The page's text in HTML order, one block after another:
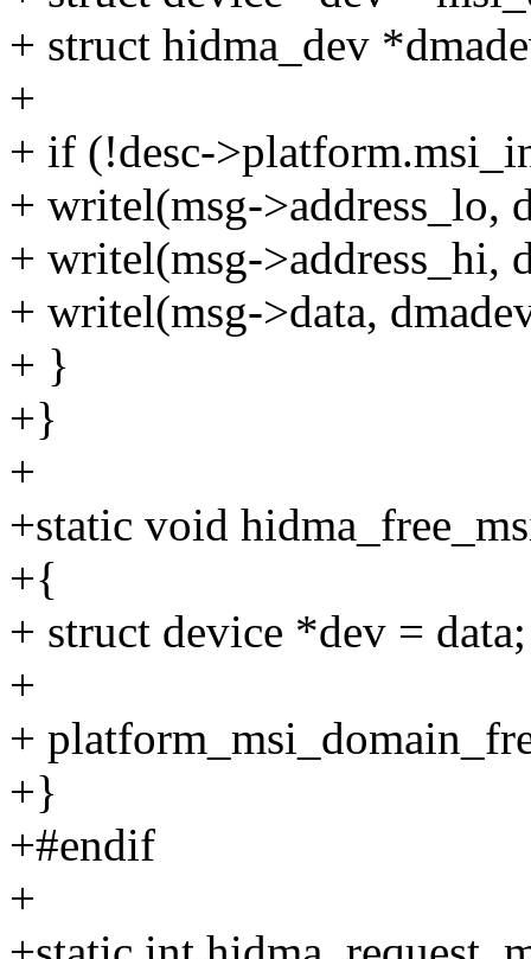
+ struct hidma_dev
+
+ if (!desc-
+ writel(msg->address_lo,
+ writel(msg->address_hi,
+ writel(msg->data,
+ }
+}
+
+static void
+{
+ struct device *dev = data;
+
+
+}
+#endif
+